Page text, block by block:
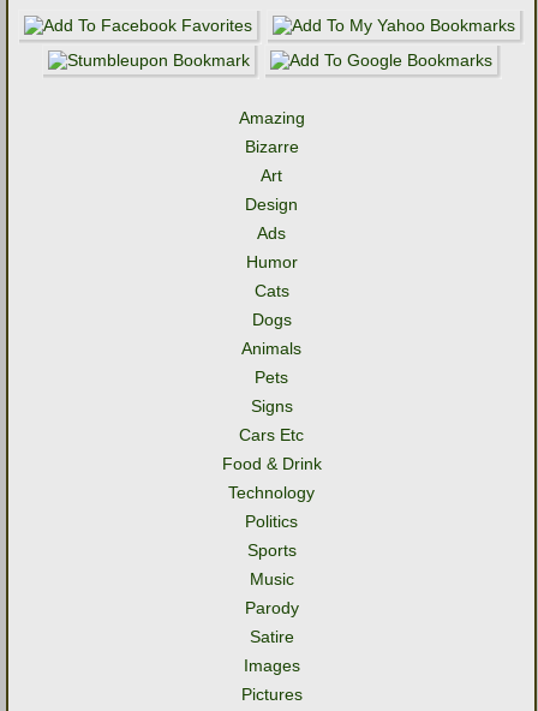
Amazing
Bizarre
Art
Design
Ads
Humor
Cats
Dogs
Animals
Pets
Signs
Cars Etc
Food & Drink
Technology
Politics
Sports
Music
Parody
Satire
Images
Pictures